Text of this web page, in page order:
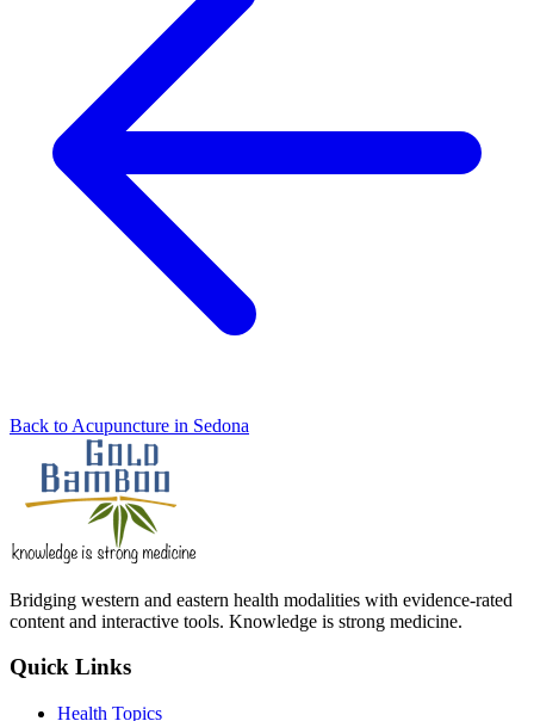
Back to Acupuncture in Sedona
Bridging western and eastern health modalities with evidence-rated
content and interactive tools. Knowledge is strong medicine.
Quick Links
Health Topics